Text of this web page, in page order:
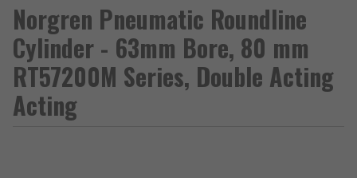
Norgren Pneumatic Roundline
Cylinder - 63mm Bore, 80 mm
RT57200M Series, Double Acting
Acting